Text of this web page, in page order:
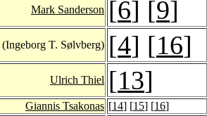
Mark Sanderson [6] [9]
(Ingeborg T. Sølvberg) [4] [16]
Ulrich Thiel [13]
Giannis Tsakonas [14] [15] [16]